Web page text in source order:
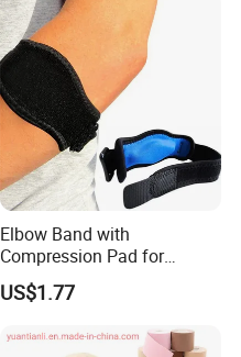
Elbow Band with
Compression Pad for
Tendinitis Relief and Sports
Training Wyz19824
US$1.77